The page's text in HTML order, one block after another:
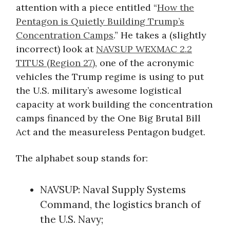
attention with a piece entitled “How the
Pentagon is Quietly Building Trump’s
Concentration Camps.” He takes a (slightly
incorrect) look at NAVSUP WEXMAC 2.2
TITUS (Region 27), one of the acronymic
vehicles the Trump regime is using to put
the U.S. military’s awesome logistical
capacity at work building the concentration
camps financed by the One Big Brutal Bill
Act and the measureless Pentagon budget.
The alphabet soup stands for:
NAVSUP: Naval Supply Systems
Command, the logistics branch of
the U.S. Navy;